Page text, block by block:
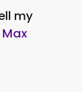
my